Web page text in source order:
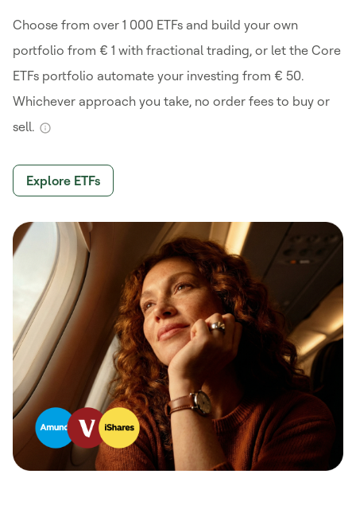
Choose from over 1 000 ETFs and build your own
portfolio from € 1 with fractional trading, or let the Core
ETFs portfolio automate your investing from € 50.
Whichever approach you take, no order fees to buy or
sell.
Explore ETFs